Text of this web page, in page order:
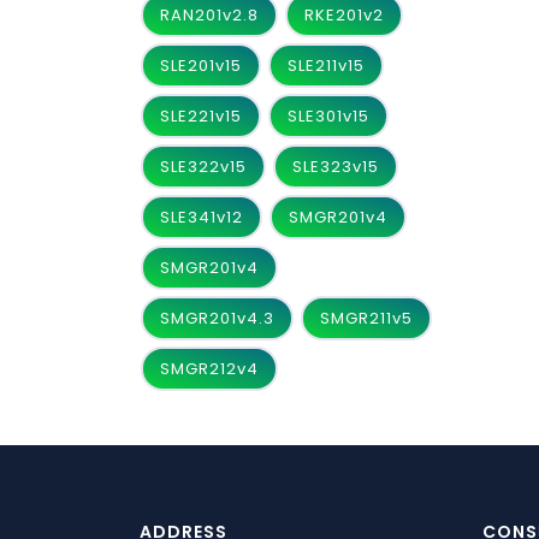
RAN201v2.8 RKE201v2
SLE201v15 SLE211v15
SLE221v15 SLE301v15
SLE322v15 SLE323v15
SLE341v12 SMGR201v4
SMGR201v4
SMGR201v4.3 SMGR211v5
SMGR212v4
ADDRESS